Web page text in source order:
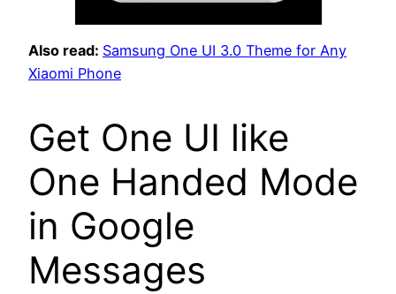
Also read: Samsung One UI 3.0 Theme for Any
Xiaomi Phone
Get One UI like
One Handed Mode
in Google
Messages